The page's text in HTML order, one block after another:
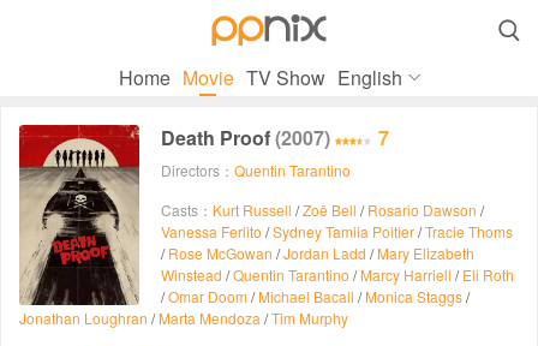

Home Movie TV Show English
Death Proof(2007) 7
Directors： Quentin Tarantino
Casts： Kurt Russell /Zoë Bell /Rosario Dawson /
Vanessa Ferlito /Sydney Tamiia Poitier/Tracie Thoms
/Rose McGowan /Jordan Ladd /Mary Elizabeth
Winstead /Quentin Tarantino /Marcy Harriell /Eli Roth
/Omar Doom /Michael Bacall /Monica Staggs/
Jonathan Loughran /Marta Mendoza /Tim Murphy